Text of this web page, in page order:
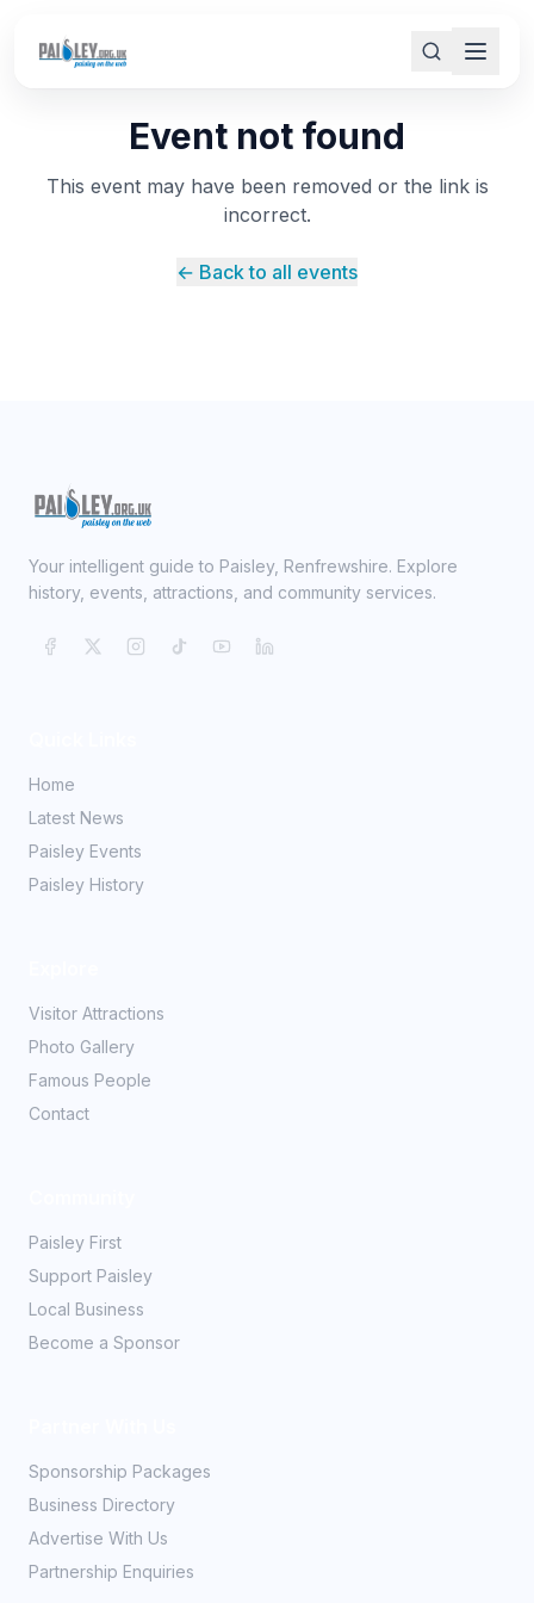
Event not found
This event may have been removed or the link is
incorrect.
← Back to all events
Your intelligent guide to Paisley, Renfrewshire. Explore
history, events, attractions, and community services.
Home
Latest News
Paisley Events
Paisley History
Visitor Attractions
Photo Gallery
Famous People
Contact
Paisley First
Support Paisley
Local Business
Become a Sponsor
Sponsorship Packages
Business Directory
Advertise With Us
Partnership Enquiries